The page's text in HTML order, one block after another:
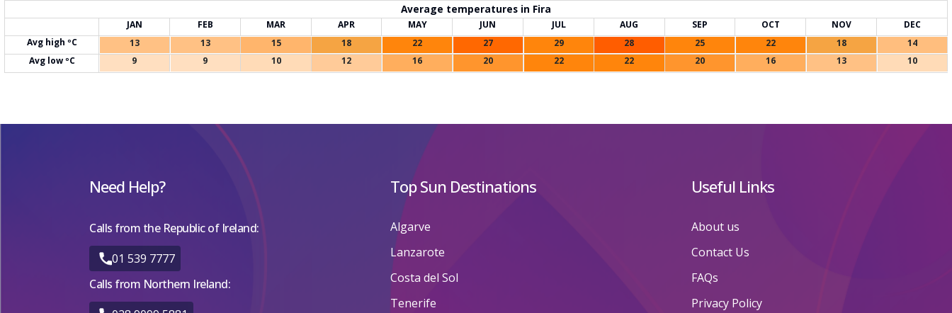
Average temperatures in Fira
JAN FEB MAR APR MAY JUN JUL AUG SEP OCT NOV
DEC
Avg high ºC
13 13 15 18 22 27 29 28 25 22 18
14
Avg low ºC
9 9 10 12 16 20 22 22 20 16 13 10
Need Help?
Calls from the Republic of Ireland:
01 539 7777
Calls from Northern Ireland:
Top Sun Destinations
Algarve
Lanzarote
Costa del Sol
Tenerife
Useful Links
About us
Contact Us
FAQs
Privacy Policy